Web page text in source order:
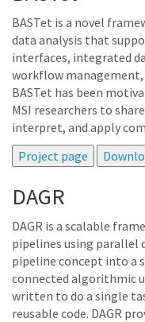
BASTet is a novel
data analysis that
interfaces, integrated
workflow
BASTet has been
MSI researchers to
interpret, and apply
DAGR
DAGR is a scalable
pipelines using parallel
pipeline concept into a
connected algorithmic
written to do a single
reusable code. DAGR